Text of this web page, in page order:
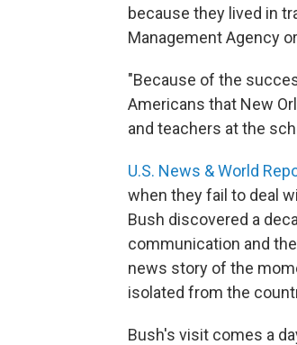
because they lived in
Management Agency
"Because of the
Americans that New
and teachers at the
U.S. News & World
when they fail to deal
Bush discovered a
communication and
news story of the
isolated from the
Bush's visit comes a